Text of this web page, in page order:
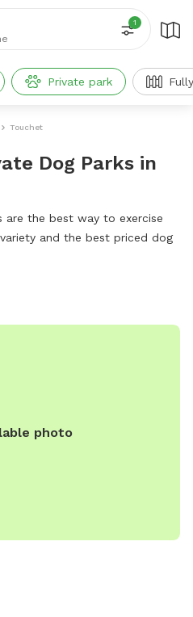
1
Private park
Touchet
Dog Parks in
the best way to exercise
and the best priced dog
photo